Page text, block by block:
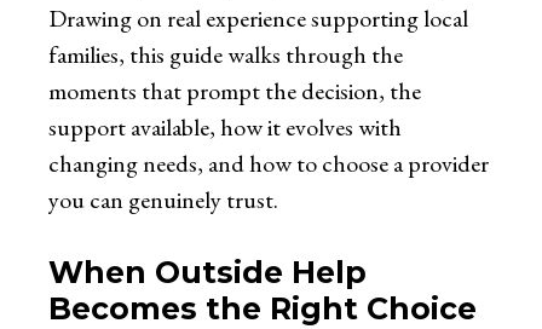
Drawing on real experience supporting local
families, this guide walks through the
moments that prompt the decision, the
support available, how it evolves with
changing needs, and how to choose a provider
you can genuinely trust.
When Outside Help
Becomes the Right Choice